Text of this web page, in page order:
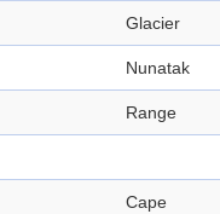
Glacier
Nunatak
Range
Cape